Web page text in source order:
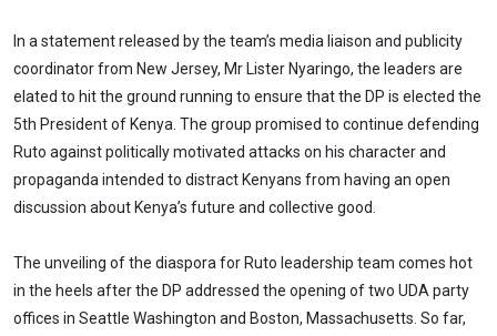
In a statement released by the team’s media liaison and publicity
coordinator from New Jersey, Mr Lister Nyaringo, the leaders are
elated to hit the ground running to ensure that the DP is elected the
5th President of Kenya. The group promised to continue defending
Ruto against politically motivated attacks on his character and
propaganda intended to distract Kenyans from having an open
discussion about Kenya’s future and collective good.
The unveiling of the diaspora for Ruto leadership team comes hot
in the heels after the DP addressed the opening of two UDA party
offices in Seattle Washington and Boston, Massachusetts. So far,